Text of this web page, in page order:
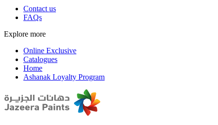
Contact us
FAQs
Explore more
Online Exclusive
Catalogues
Home
Ashanak Loyalty Program